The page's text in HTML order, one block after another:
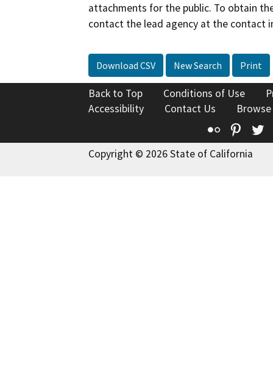
attachments for the public. To obtain
contact the lead agency at the contact
Download CSV New Search Print
Back to Top Conditions of Use
Accessibility
Contact Us
Flickr
Copyright © 2026 State of California